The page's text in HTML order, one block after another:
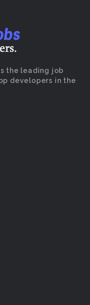
the leading job
developers in the